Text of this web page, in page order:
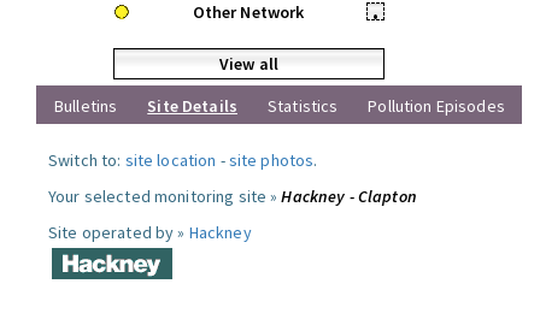
Other Network
•
View all
Bulletins
Site Details Statistics Pollution Episodes
Switch to: site location -site photos.
Your selected monitoring site »Hackney - Clapton
Site operated by » Hackney